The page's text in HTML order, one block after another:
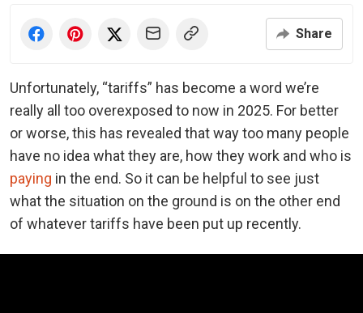
Share
Unfortunately, “tariffs” has become a word we’re
really all too overexposed to now in 2025. For better
or worse, this has revealed that way too many people
have no idea what they are, how they work and who is
paying in the end. So it can be helpful to see just
what the situation on the ground is on the other end
of whatever tariffs have been put up recently.